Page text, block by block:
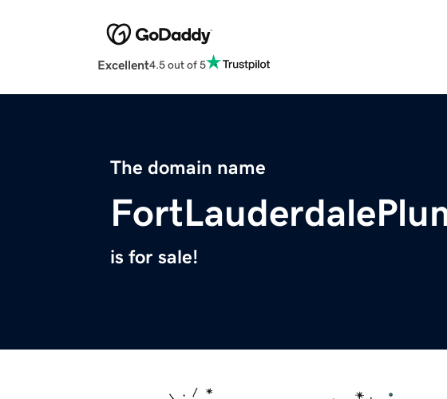
Excellent4.5 out of 5
The domain name
is for sale!